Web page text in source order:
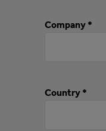
Company *
Country *